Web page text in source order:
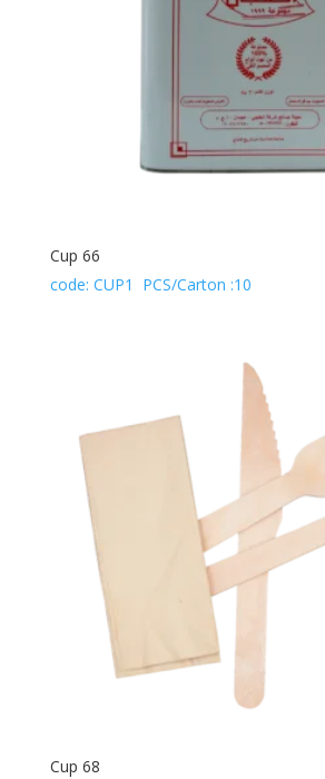
Cup 66
code: CUP1 PCS/Carton :10
Cup 68